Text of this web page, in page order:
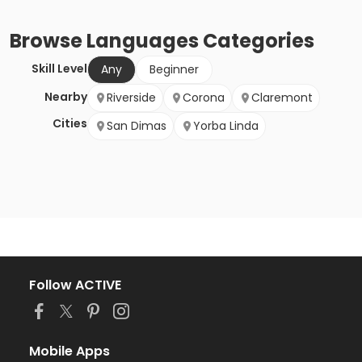
BrowseLanguages Categories
Skill Level Any
Beginner
Nearby
Cities
Riverside Corona
Claremont
San Dimas
Yorba Linda
Follow ACTIVE
Mobile Apps